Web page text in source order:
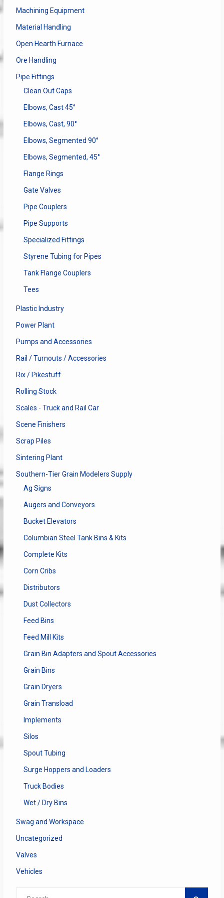
Machining Equipment
Material Handling
Open Hearth Furnace
Ore Handling
Pipe Fittings
Clean Out Caps
Elbows, Cast 45°
Elbows, Cast, 90°
Elbows, Segmented 90°
Elbows, Segmented, 45°
Flange Rings
Gate Valves
Pipe Couplers
Pipe Supports
Specialized Fittings
Styrene Tubing for Pipes
Tank Flange Couplers
Tees
Plastic Industry
Power Plant
Pumps and Accessories
Rail / Turnouts / Accessories
Rix / Pikestuff
Rolling Stock
Scales - Truck and Rail Car
Scene Finishers
Scrap Piles
Sintering Plant
Southern-Tier Grain Modelers Supply
Ag Signs
Augers and Conveyors
Bucket Elevators
Columbian Steel Tank Bins & Kits
Complete Kits
Corn Cribs
Distributors
Dust Collectors
Feed Bins
Feed Mill Kits
Grain Bin Adapters and Spout Accessories
Grain Bins
Grain Dryers
Grain Transload
Implements
Silos
Spout Tubing
Surge Hoppers and Loaders
Truck Bodies
Wet / Dry Bins
Swag and Workspace
Uncategorized
Valves
Vehicles